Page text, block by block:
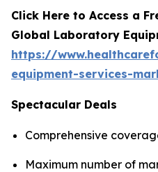
Click Here to Access a
Global Laboratory
https://
equipment-services-
Spectacular Deals
Comprehensive
Maximum number of